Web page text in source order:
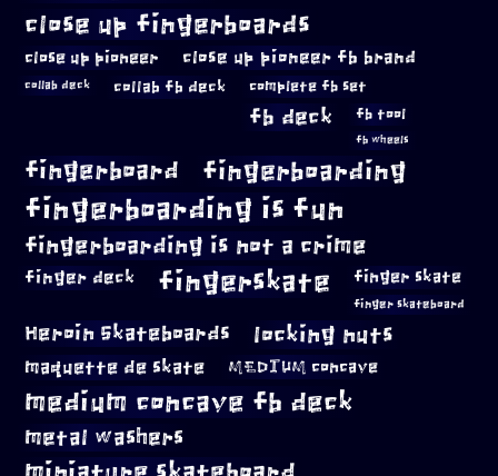
close up fingerboards
close up pioneer close up pioneer fb brand
collab deck collab fb deck complete fb set
fb deck fb tool
fb wheels
fingerboard fingerboarding
fingerboarding is fun
fingerboarding is not a crime
finger deck fingerskate finger skate
finger skateboard
Heroin Skateboards locking nuts
maquette de skate MEDIUM concave
medium concave fb deck
metal washers